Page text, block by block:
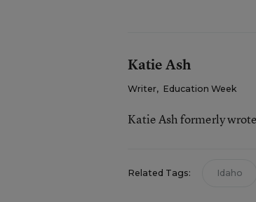
Katie Ash
Writer, Education Week
Katie Ash formerly
Related Tags: Idaho